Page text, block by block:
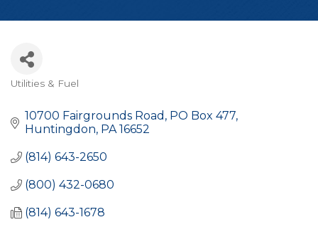
Utilities & Fuel
10700 Fairgrounds Road PO Box 477
Huntingdon PA 16652
(814) 643-2650
(800) 432-0680
(814) 643-1678